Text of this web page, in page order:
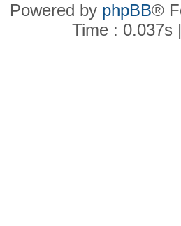
Powered by phpBB®
Time : 0.037s